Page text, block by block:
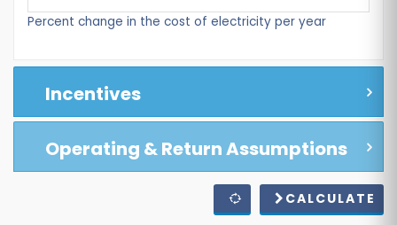
Percent change in the cost of electricity per year
Incentives
Operating & Return Assumptions
CALCULATE